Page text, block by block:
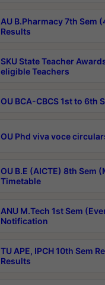
AU B.Pharmacy 7th Sem
Results
SKU State Teacher
eligible Teachers
OU BCA-CBCS 1st to 6th
OU Phd viva voce
OU B.E (AICTE) 8th Sem
Timetable
ANU M.Tech 1st Sem
Notification
TU APE, IPCH 10th Sem
Results